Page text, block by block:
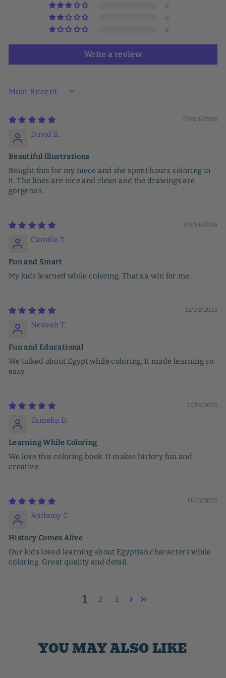
0
0
0
Write a review
SORT BY
07/08/2026
David K.
Beautiful illustrations
Bought this for my niece and she spent hours coloring in
it. The lines are nice and clean and the drawings are
gorgeous.
03/18/2026
Camille T.
Fun and Smart
My kids learned while coloring. That’s a win for me.
12/03/2025
Neveah T.
Fun and Educational
We talked about Egypt while coloring. It made learning so
easy.
11/24/2025
Tameka D.
Learning While Coloring
We love this coloring book. It makes history fun and
creative.
11/13/2025
Anthony C.
History Comes Alive
Our kids loved learning about Egyptian characters while
coloring. Great quality and detail.
1 2 3
YOU MAY ALSO LIKE